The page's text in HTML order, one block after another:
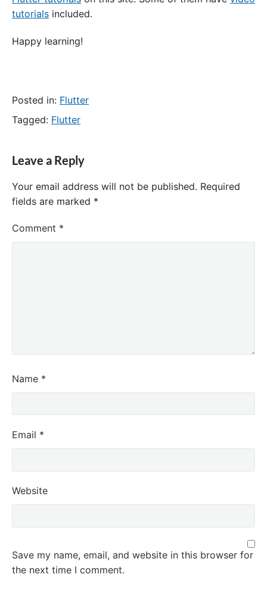
tutorials included.
Happy learning!
Posted in: Flutter
Tagged: Flutter
Leave a Reply
Your email address will not be published. Required
fields are marked *
Comment *
Name *
Email *
Website
Save my name, email, and website in this browser for
the next time I comment.